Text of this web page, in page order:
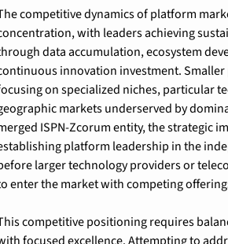
competitive dynamics of platform
with leaders achieving
data accumulation, ecosystem
innovation investment. Smaller
on specialized niches, particular
markets underserved by
ISPN-Zcorum entity, the strategic
platform leadership in the
larger technology providers or
enter the market with competing
competitive positioning requires